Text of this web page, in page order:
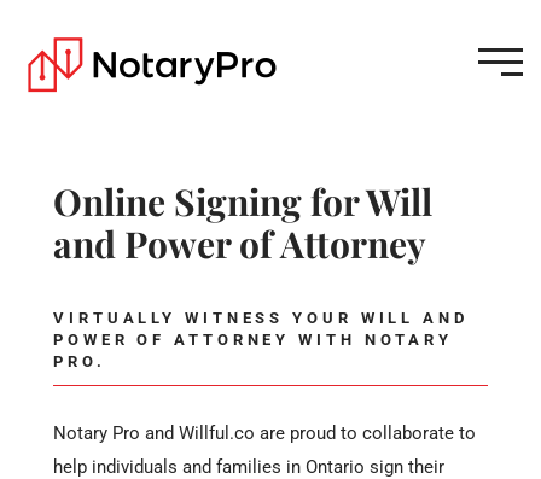
Online Signing for Will
and Power of Attorney
VIRTUALLY WITNESS YOUR WILL AND
POWER OF ATTORNEY WITH NOTARY
PRO.
Notary Pro and Willful.co are proud to collaborate to
help individuals and families in Ontario sign their